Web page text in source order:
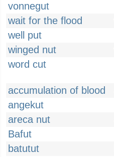
vonnegut
wait for the flood
well put
winged nut
word cut
accumulation of blood
angekut
areca nut
Bafut
batutut